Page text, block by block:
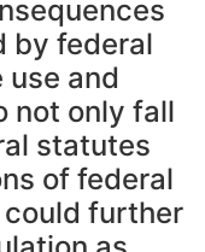
by federal
and
not only fall
statutes
of federal
further